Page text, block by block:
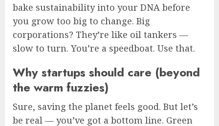
bake sustainability into your DNA before
you grow too big to change. Big
corporations? They’re like oil tankers —
slow to turn. You’re a speedboat. Use that.
Why startups should care (beyond
the warm fuzzies)
Sure, saving the planet feels good. But let’s
be real — you’ve got a bottom line. Green